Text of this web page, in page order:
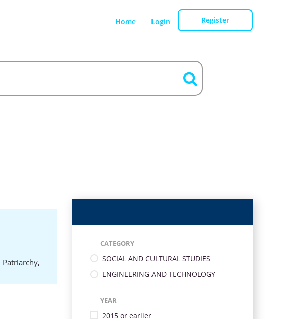
Home Login Register
Patriarchy,
CATEGORY
SOCIAL AND CULTURAL STUDIES
ENGINEERING AND TECHNOLOGY
YEAR
2015 or earlier